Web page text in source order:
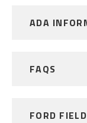
ADA
FAQS
FORD